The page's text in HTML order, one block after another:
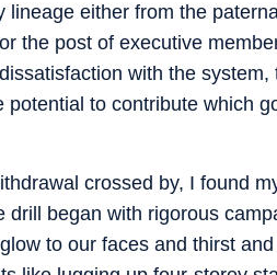
either from the
the post of executive
with the system,
to contribute which
crossed by, I found
began with rigorous
to our faces and thirst